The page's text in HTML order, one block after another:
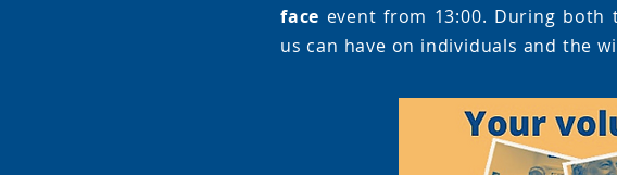
face event from 13:00. During
us can have on individuals and the